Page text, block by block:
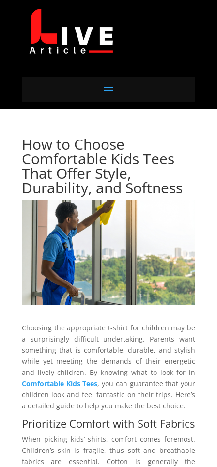
How to Choose
Comfortable Kids Tees
That Offer Style,
Durability, and Softness
Choosing the appropriate t-shirt for children may be
a surprisingly difficult undertaking. Parents want
something that is comfortable, durable, and stylish
while yet meeting the demands of their energetic
and lively children. By knowing what to look for in
Comfortable Kids Tees, you can guarantee that your
children look and feel fantastic on their trips. Here’s
a detailed guide to help you make the best choice.
Prioritize Comfort with Soft Fabrics
When picking kids’ shirts, comfort comes foremost.
Children’s skin is fragile, thus soft and breathable
fabrics are essential. Cotton is generally the